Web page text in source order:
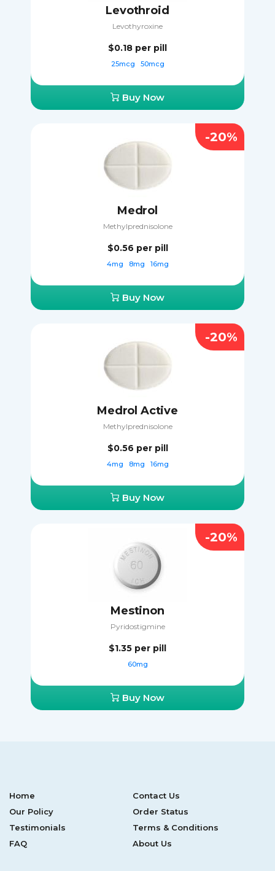
Levothroid
Levothyroxine
$0.18 per pill
25mcg 50mcg
Buy Now
Medrol
Methylprednisolone
$0.56 per pill
4mg 8mg 16mg
Buy Now
-20%
Medrol Active
Methylprednisolone
$0.56 per pill
4mg 8mg 16mg
Buy Now
-20%
Mestinon
Pyridostigmine
$1.35 per pill
60mg
Buy Now
-20%
Home
Contact Us
Our Policy
Order Status
Testimonials
Terms & Conditions
FAQ
About Us